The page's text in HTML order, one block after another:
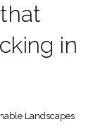
in
Landscapes